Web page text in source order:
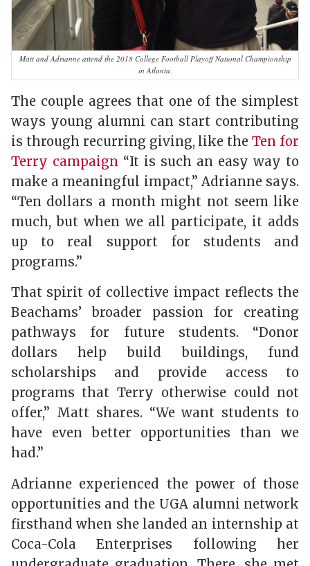
Matt and Adrianne attend the 2018 College Football Playoff National Championship
in Atlanta.
The couple agrees that one of the simplest
ways young alumni can start contributing
is through recurring giving, like theTen for
Terry campaign “It is such an easy way to
make a meaningful impact,” Adrianne says.
“Ten dollars a month might not seem like
much, but when we all participate, it adds
up to real support for students and
programs.”
That spirit of collective impact reflects the
Beachams’ broader passion for creating
pathways for future students. “Donor
dollars help build buildings, fund
scholarships and provide access to
programs that Terry otherwise could not
offer,” Matt shares. “We want students to
have even better opportunities than we
had.”
Adrianne experienced the power of those
opportunities and the UGA alumni network
firsthand when she landed an internship at
Coca-Cola Enterprises following her